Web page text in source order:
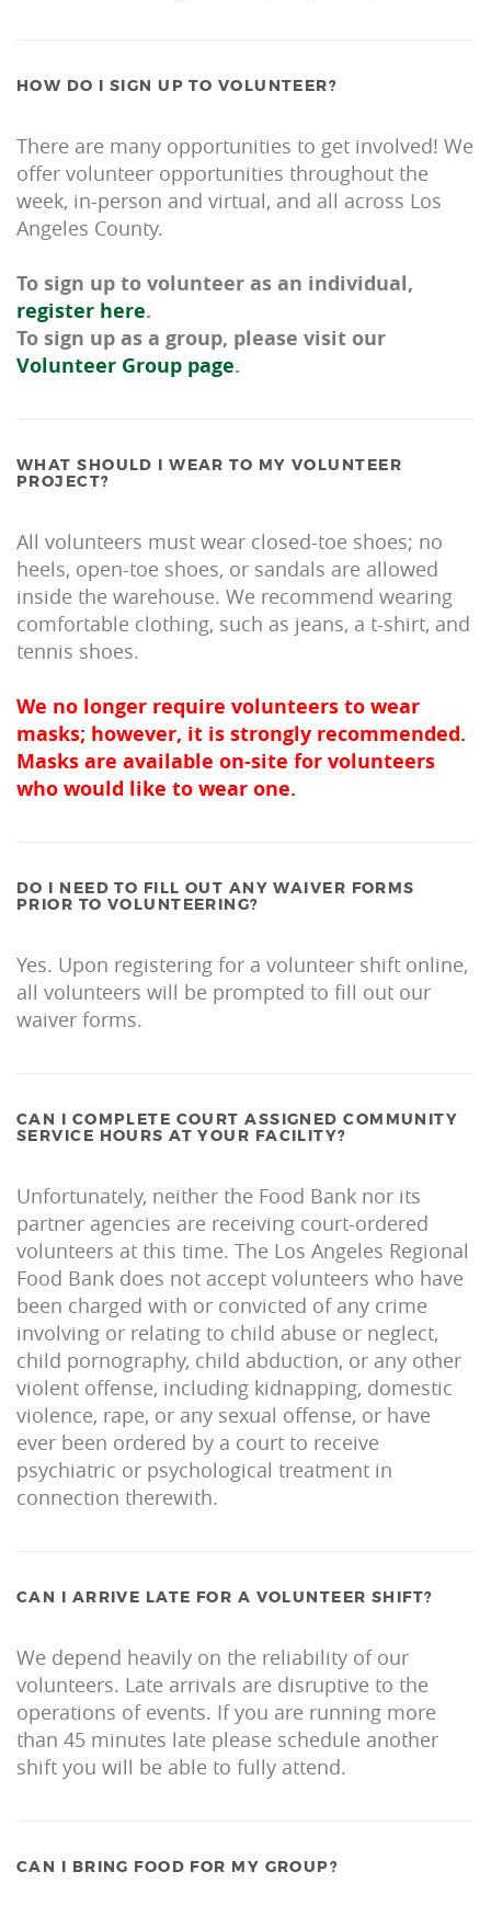
HOW DO I SIGN UP TO VOLUNTEER?
There are many opportunities to get involved! We
offer volunteer opportunities throughout the
week, in-person and virtual, and all across Los
Angeles County.
To sign up to volunteer as an individual,
register here.
To sign up as a group, please visit our
Volunteer Group page.
WHAT SHOULD I WEAR TO MY VOLUNTEER
PROJECT?
All volunteers must wear closed-toe shoes; no
heels, open-toe shoes, or sandals are allowed
inside the warehouse. We recommend wearing
comfortable clothing, such as jeans, a t-shirt, and
tennis shoes.
We no longer require volunteers to wear
masks; however, it is strongly recommended.
Masks are available on-site for volunteers
who would like to wear one.
DO I NEED TO FILL OUT ANY WAIVER FORMS
PRIOR TO VOLUNTEERING?
Yes. Upon registering for a volunteer shift online,
all volunteers will be prompted to fill out our
waiver forms.
CAN I COMPLETE COURT ASSIGNED COMMUNITY
SERVICE HOURS AT YOUR FACILITY?
Unfortunately, neither the Food Bank nor its
partner agencies are receiving court-ordered
volunteers at this time. The Los Angeles Regional
Food Bank does not accept volunteers who have
been charged with or convicted of any crime
involving or relating to child abuse or neglect,
child pornography, child abduction, or any other
violent offense, including kidnapping, domestic
violence, rape, or any sexual offense, or have
ever been ordered by a court to receive
psychiatric or psychological treatment in
connection therewith.
CAN I ARRIVE LATE FOR A VOLUNTEER SHIFT?
We depend heavily on the reliability of our
volunteers. Late arrivals are disruptive to the
operations of events. If you are running more
than 45 minutes late please schedule another
shift you will be able to fully attend.
CAN I BRING FOOD FOR MY GROUP?